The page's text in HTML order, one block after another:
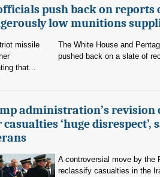
push back on reports
low munitions
The White House and
pushed back on a slate of
that...
administration’s revision
‘huge disrespect’,
A controversial move by the
reclassify casualties in the